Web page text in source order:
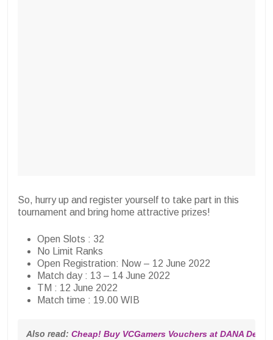
So, hurry up and register yourself to take part in this
tournament and bring home attractive prizes!
Open Slots : 32
No Limit Ranks
Open Registration: Now – 12 June 2022
Match day : 13 – 14 June 2022
TM : 12 June 2022
Match time : 19.00 WIB
Also read: Cheap! Buy VCGamers Vouchers at DANA